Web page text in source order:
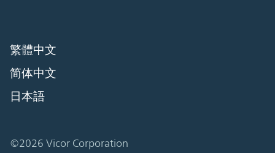
繁體中文
简体中文
日本語
©2026 Vicor Corporation